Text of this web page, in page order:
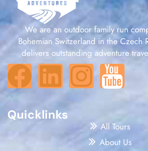
We are an outdoor family run
Bohemian Switzerland in the Czech
delivers outstanding adventure
Quicklinks
All Tours
About Us